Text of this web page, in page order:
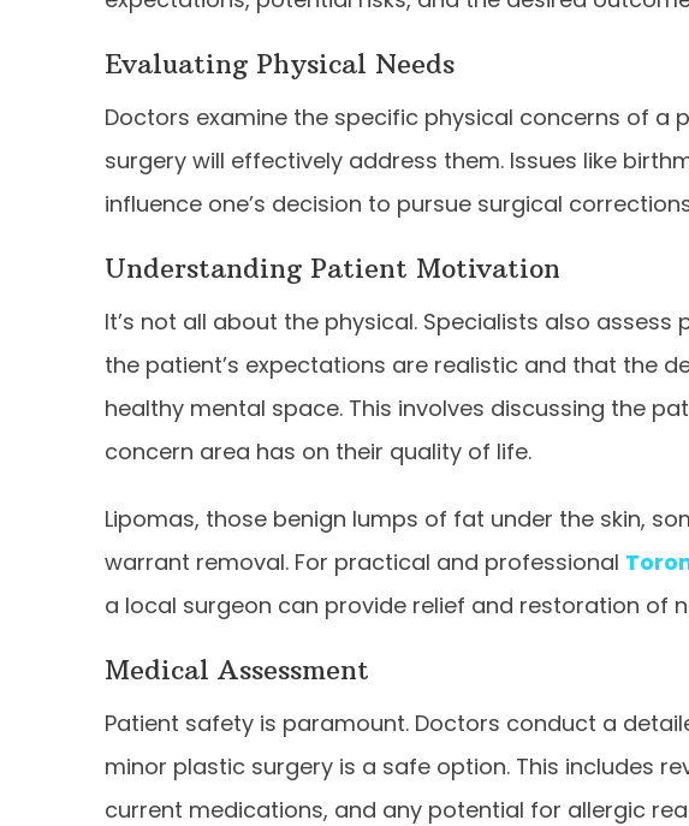
Evaluating Physical Needs
Doctors examine the specific physical concerns of a
surgery will effectively address them. Issues like
influence one’s decision to pursue surgical
Understanding Patient Motivation
It’s not all about the physical. Specialists also
the patient’s expectations are realistic and that the
healthy mental space. This involves discussing the
concern area has on their quality of life.
Lipomas, those benign lumps of fat under the skin,
warrant removal. For practical and professional
a local surgeon can provide relief and restoration of
Medical Assessment
Patient safety is paramount. Doctors conduct a
minor plastic surgery is a safe option. This includes
current medications, and any potential for allergic